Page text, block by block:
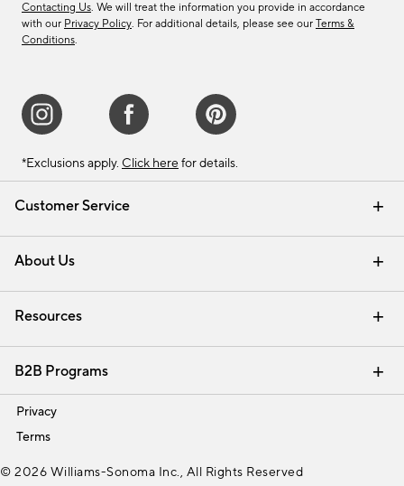
Customer Service
Contact Us Email Preferences
Track Your Order Returns & Exchanges
Shipping Information
About Us
Our Story Careers
Find a Store
Resources
Interior Design Services
B2B Programs
Trade
Privacy
Terms
Contacting Us. We will treat the information you provide in accordance
with our Privacy Policy. For additional details, please see our Terms &
Conditions.
*Exclusions apply. Click here for details.
© 2026 Williams-Sonoma Inc., All Rights Reserved